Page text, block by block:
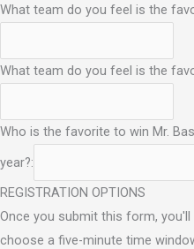
What team do you feel is the
What team do you feel is the
Who is the favorite to win Mr.
year?:
REGISTRATION OPTIONS
Once you submit this form,
choose a five-minute time